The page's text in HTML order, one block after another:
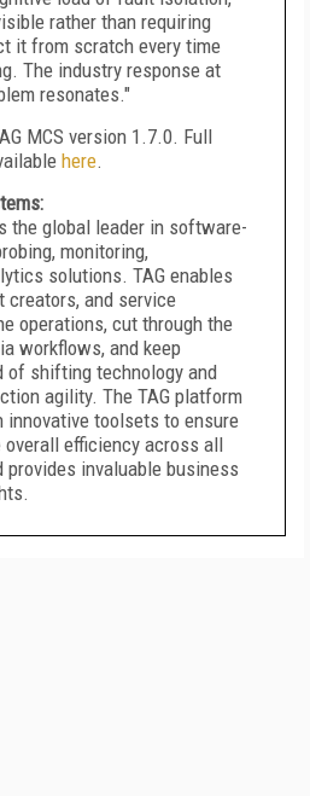
rather than requiring
it from scratch every time
The industry response at
resonates."
MCS version 1.7.0. Full
here.
the global leader in software-
monitoring,
solutions. TAG enables
creators, and service
operations, cut through the
workflows, and keep
of shifting technology and
agility. The TAG platform
toolsets to ensure
overall efficiency across all
provides invaluable business